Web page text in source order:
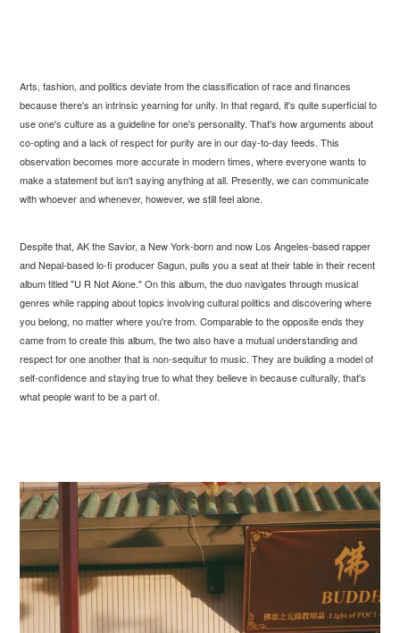
Arts, fashion, and politics deviate from the classification of race and finances
because there's an intrinsic yearning for unity. In that regard, it's quite superficial to
use one's culture as a guideline for one's personality. That's how arguments about
co-opting and a lack of respect for purity are in our day-to-day feeds. This
observation becomes more accurate in modern times, where everyone wants to
make a statement but isn't saying anything at all. Presently, we can communicate
with whoever and whenever, however, we still feel alone.
Despite that, AK the Savior, a New York-born and now Los Angeles-based rapper
and Nepal-based lo-fi producer Sagun, pulls you a seat at their table in their recent
album titled "U R Not Alone." On this album, the duo navigates through musical
genres while rapping about topics involving cultural politics and discovering where
you belong, no matter where you're from. Comparable to the opposite ends they
came from to create this album, the two also have a mutual understanding and
respect for one another that is non-sequitur to music. They are building a model of
self-confidence and staying true to what they believe in because culturally, that's
what people want to be a part of.